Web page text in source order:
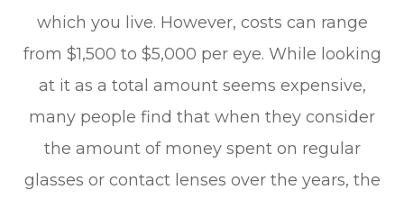
which you live. However, costs can range
from $1,500 to $5,000 per eye. While looking
at it as a total amount seems expensive,
many people find that when they consider
the amount of money spent on regular
glasses or contact lenses over the years, the